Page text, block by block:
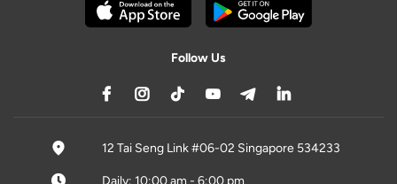
Follow Us
12 Tai Seng Link #06-02 Singapore 534233